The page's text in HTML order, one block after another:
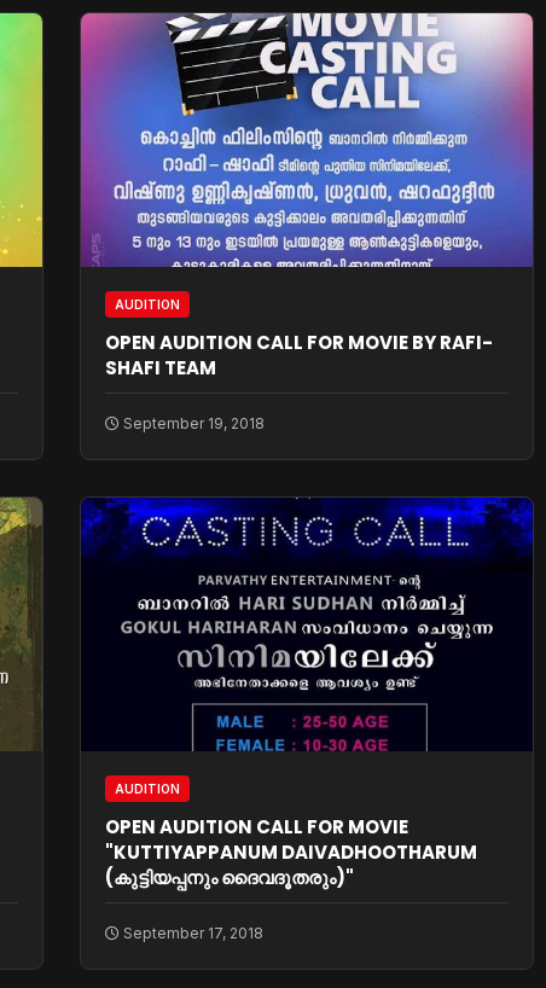
AUDITION
OPEN AUDITION CALL FOR MOVIE BY RAFI-
SHAFI TEAM
September 19, 2018
AUDITION
OPEN AUDITION CALL FOR MOVIE
"KUTTIYAPPANUM DAIVADHOOTHARUM
(കുട്ടിയപ്പനും ദൈവദൂതരും)"
September 17, 2018